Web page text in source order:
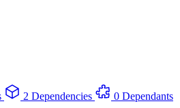
2 Dependencies
0 Dependants